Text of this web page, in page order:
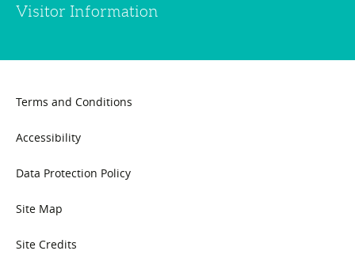
Visitor Information
Terms and Conditions
Accessibility
Data Protection Policy
Site Map
Site Credits